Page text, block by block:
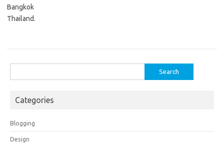
Bangkok
Thailand.
for:
Categories
Blogging
Design